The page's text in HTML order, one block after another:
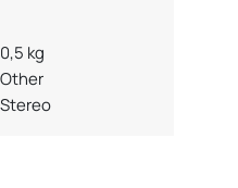
0,5 kg
Other
Stereo